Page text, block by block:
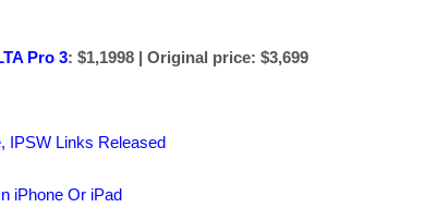
Pro 3: $1,1998 | Original price: $3,699
IPSW Links Released
iPhone Or iPad